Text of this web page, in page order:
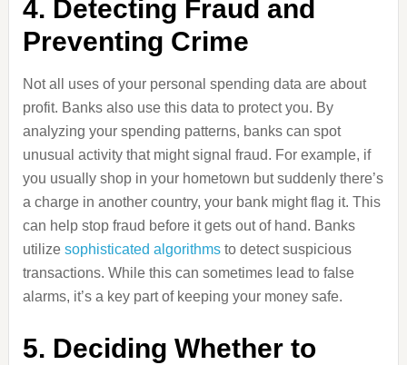
4. Detecting Fraud and
Preventing Crime
Not all uses of your personal spending data are about
profit. Banks also use this data to protect you. By
analyzing your spending patterns, banks can spot
unusual activity that might signal fraud. For example, if
you usually shop in your hometown but suddenly there’s
a charge in another country, your bank might flag it. This
can help stop fraud before it gets out of hand. Banks
utilize sophisticated algorithmsto detect suspicious
transactions. While this can sometimes lead to false
alarms, it’s a key part of keeping your money safe.
5. Deciding Whether to